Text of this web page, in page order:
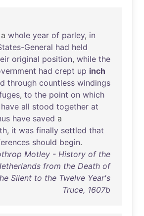
a whole year of parley, in
General had held
original position, while the
had crept up inch
through countless windings
, to the point on which
have all stood together at
have saved a
, it was finally settled that
should begin.
Motley - History of the
from the Death of
Silent to the Twelve Year's
Truce, 1607b